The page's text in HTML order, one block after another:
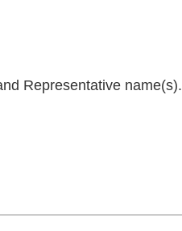
Representative name(s).